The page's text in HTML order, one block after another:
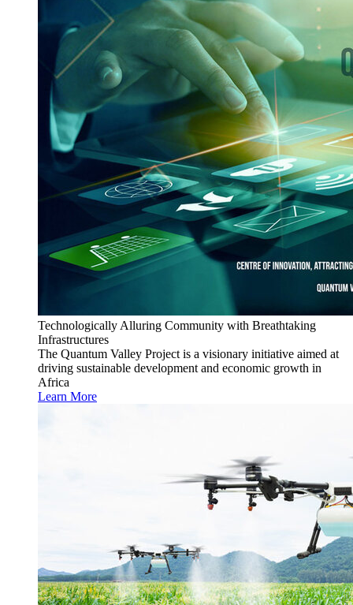
Technologically Alluring Community with Breathtaking
Infrastructures
The Quantum Valley Project is a visionary initiative aimed at
driving sustainable development and economic growth in
Africa
Learn More